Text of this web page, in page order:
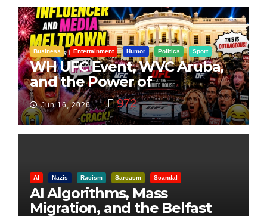
Business Entertainment Humor Politics Sport
WH UFC Event, WVC Aruba,
and the Power of
Visualization
Jun 16, 2026 972
AI Nazis Racism Sarcasm Scandal
AI Algorithms, Mass
Migration, and the Belfast